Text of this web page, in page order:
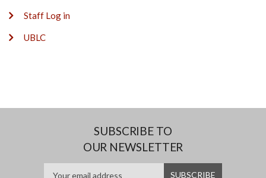
Staff Log in
UBLC
SUBSCRIBE TO
OUR NEWSLETTER